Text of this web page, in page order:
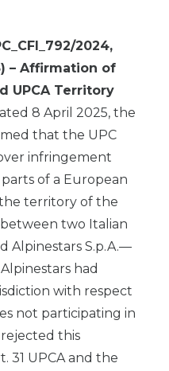
2024,
– Affirmation of
UPCA Territory
8 April 2025, the
that the UPC
infringement
of a European
territory of the
two Italian
Alpinestars S.p.A.—
had
with respect
not participating in
this
31 UPCA and the